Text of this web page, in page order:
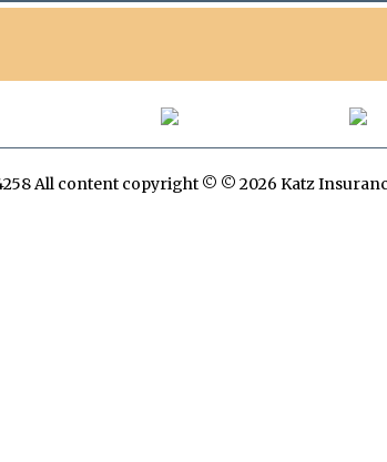
All content copyright © © 2026 Katz